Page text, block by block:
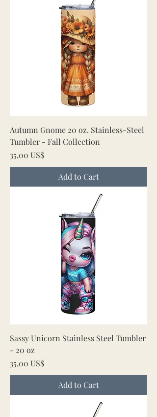
Autumn Gnome 20 oz. Stainless-Steel
Tumbler - Fall Collection
Price
35,00 US$
Add to Cart
Sassy Unicorn Stainless Steel Tumbler
- 20 oz
Price
35,00 US$
Add to Cart